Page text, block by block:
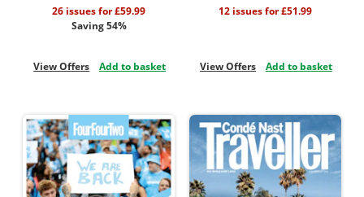
26 issues for £59.99
Saving 54%
View Offers Add to basket
12 issues for £51.99
View Offers Add to basket